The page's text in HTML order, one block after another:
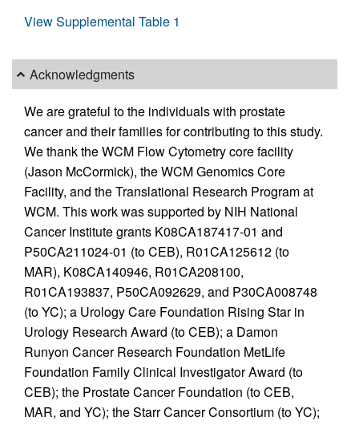
View Supplemental Table 1
Acknowledgments
We are grateful to the individuals with prostate
cancer and their families for contributing to this study.
We thank the WCM Flow Cytometry core facility
(Jason McCormick), the WCM Genomics Core
Facility, and the Translational Research Program at
WCM. This work was supported by NIH National
Cancer Institute grants K08CA187417-01 and
P50CA211024-01 (to CEB), R01CA125612 (to
MAR), K08CA140946, R01CA208100,
R01CA193837, P50CA092629, and P30CA008748
(to YC); a Urology Care Foundation Rising Star in
Urology Research Award (to CEB); a Damon
Runyon Cancer Research Foundation MetLife
Foundation Family Clinical Investigator Award (to
CEB); the Prostate Cancer Foundation (to CEB,
MAR, and YC); the Starr Cancer Consortium (to YC);